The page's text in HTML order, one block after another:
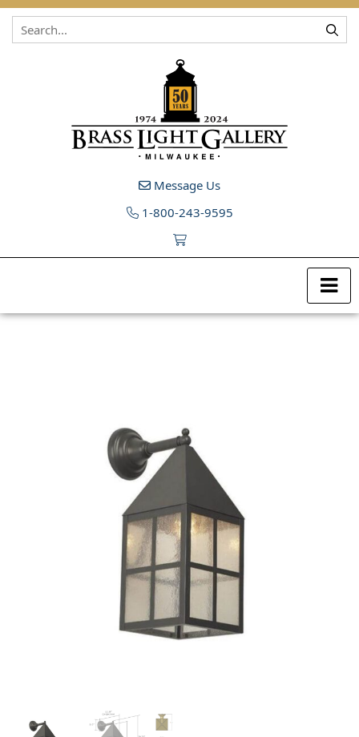
Skip to content
Message Us
1-800-243-9595